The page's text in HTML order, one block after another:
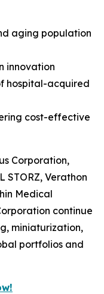
aging population
innovation
hospital-acquired
cost-effective
Corporation,
STORZ, Verathon
Medical
continue
miniaturization,
portfolios and